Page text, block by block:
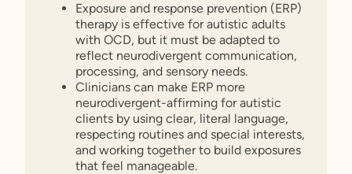
Exposure and response prevention (ERP)
therapy is effective for autistic adults
with OCD, but it must be adapted to
reflect neurodivergent communication,
processing, and sensory needs.
Clinicians can make ERP more
neurodivergent-affirming for autistic
clients by using clear, literal language,
respecting routines and special interests,
and working together to build exposures
that feel manageable.